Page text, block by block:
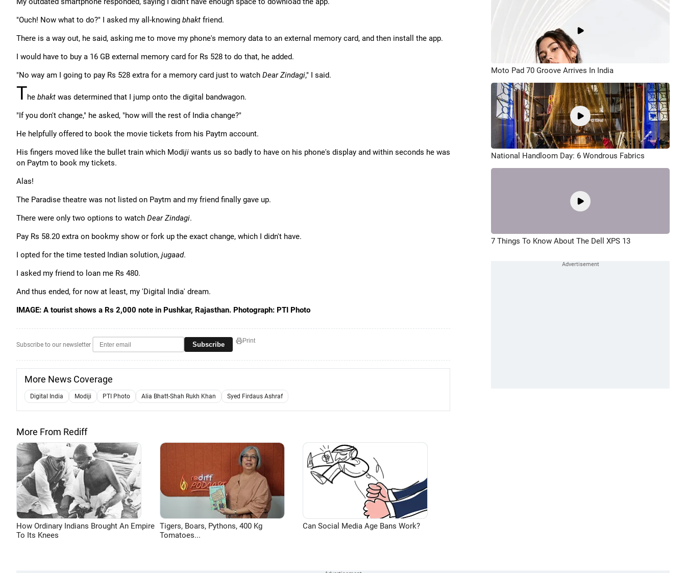
"Ouch! Now what to do?" I asked my all-knowing bhakt friend.
There is a way out, he said, asking me to move my phone's memory data to an external memory card, and then install the app.
I would have to buy a 16 GB external memory card for Rs 528 to do that, he added.
"No way am I going to pay Rs 528 extra for a memory card just to watch Dear Zindagi," I said.
The bhakt was determined that I jump onto the digital bandwagon.
"If you don't change," he asked, "how will the rest of India change?"
He helpfully offered to book the movie tickets from his Paytm account.
His fingers moved like the bullet train which Modiji wants us so badly to have on his phone's display and within seconds he was
on Paytm to book my tickets.
Alas!
The Paradise theatre was not listed on Paytm and my friend finally gave up.
There were only two options to watch Dear Zindagi.
Pay Rs 58.20 extra on bookmy show or fork up the exact change, which I didn't have.
I opted for the time tested Indian solution, jugaad.
I asked my friend to loan me Rs 480.
And thus ended, for now at least, my 'Digital India' dream.
IMAGE: A tourist shows a Rs 2,000 note in Pushkar, Rajasthan. Photograph: PTI Photo
Subscribe to our newsletter Subscribe Print
More News Coverage
Digital India Modiji PTI Photo Alia Bhatt-Shah Rukh Khan Syed Firdaus Ashraf
More From Rediff
How Ordinary Indians Brought An Empire
To Its Knees
Tigers, Boars, Pythons, 400 Kg
Tomatoes...
Can Social Media Age Bans Work?
Moto Pad 70 Groove Arrives In India
National Handloom Day: 6 Wondrous Fabrics
7 Things To Know About The Dell XPS 13